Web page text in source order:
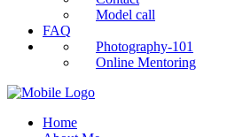
Model call
FAQ
Photography-101
Online Mentoring
Home